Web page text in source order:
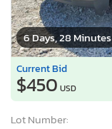
6 Days, 28 Minutes
Current Bid
$450 USD
Lot Number: